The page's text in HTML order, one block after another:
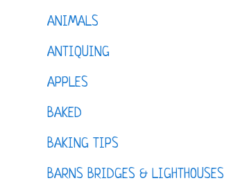
ANIMALS
ANTIQUING
APPLES
BAKED
BAKING TIPS
BARNS BRIDGES & LIGHTHOUSES